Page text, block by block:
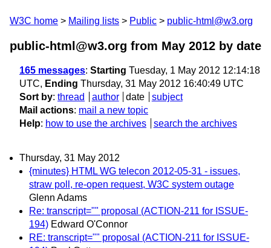
W3C home Mailing lists Public public-html@w3.org
public-html@w3.org from May 2012 by date
165 messages: Starting Tuesday, 1 May 2012 12:14:18
UTC, Ending Thursday, 31 May 2012 16:40:49 UTC
Sort by: thread author date
subject
Mail actions: mail a new topic
Help: how to use the archives search the archives
Thursday, 31 May 2012
{minutes} HTML WG telecon 2012-05-31 - issues,
straw poll, re-open request, W3C system outage
Glenn Adams
Re: transcript="" proposal (ACTION-211 for ISSUE-
194) Edward O'Connor
RE: transcript="" proposal (ACTION-211 for ISSUE-